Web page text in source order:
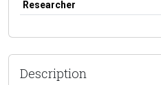
Researcher
Description